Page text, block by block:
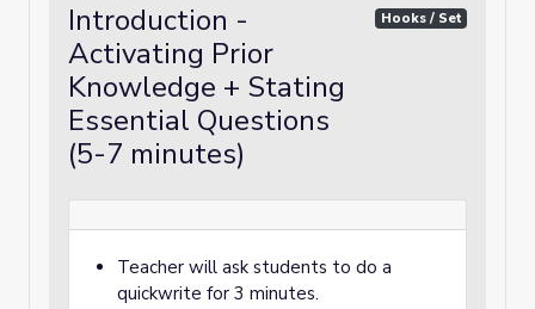
Introduction -
Activating Prior
Knowledge + Stating
Essential Questions
(5-7 minutes)
Hooks / Set
Teacher will ask students to do a
quickwrite for 3 minutes.